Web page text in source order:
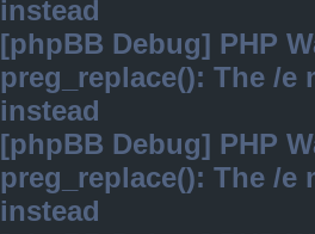
instead
[phpBB Debug] PHP
preg_replace(): The /
instead
[phpBB Debug] PHP
preg_replace(): The /
instead